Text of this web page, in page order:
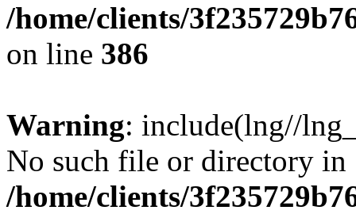
/home/clients/
on line 386
Warning: include(lng//
No such file or directory in
/home/clients/